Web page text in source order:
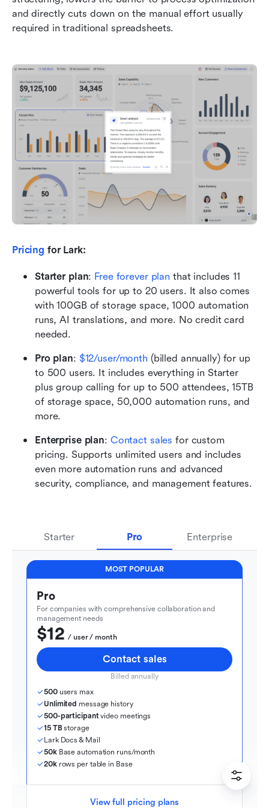
and directly cuts down on the manual effort usually
required in traditional spreadsheets.
Pricing for Lark:
Starter plan: Free forever plan that includes 11
powerful tools for up to 20 users. It also comes
with 100GB of storage space, 1000 automation
runs, AI translations, and more. No credit card
needed.
Pro plan: $12/user/month (billed annually) for up
to 500 users. It includes everything in Starter
plus group calling for up to 500 attendees, 15TB
of storage space, 50,000 automation runs, and
more.
Enterprise plan: Contact sales for custom
pricing. Supports unlimited users and includes
even more automation runs and advanced
security, compliance, and management features.
Starter Pro Enterprise
MOST POPULAR
Pro
For companies with comprehensive collaboration and
management needs
$12
  / user / month
Contact sales
Billed annually
500 users max
Unlimited message history
500-participant video meetings
15 TB storage
Lark Docs & Mail
50k Base automation runs/month
20k rows per table in Base
View full pricing plans